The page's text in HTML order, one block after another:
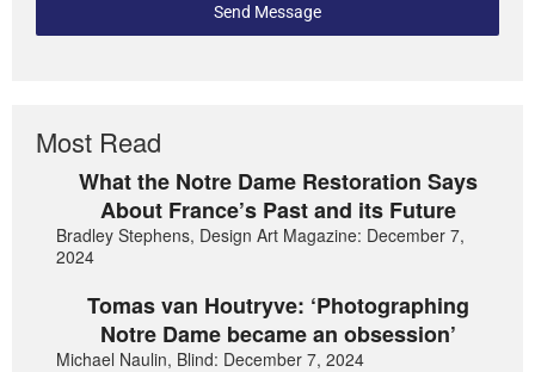
Send Message
Most Read
What the Notre Dame Restoration Says
About France’s Past and its Future
Bradley Stephens, Design Art Magazine: December 7,
2024
Tomas van Houtryve: ‘Photographing
Notre Dame became an obsession’
Michael Naulin, Blind: December 7, 2024